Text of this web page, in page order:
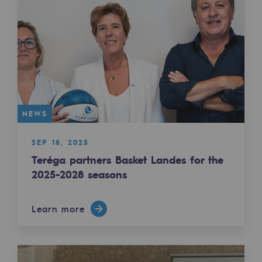
Regional
Commitments to the territories
Social
Social
Investing in skills
Inclusion
Gender diversity and equality
Quality of life and work conditions
Safety
PARI 2035, the safety program
NEWS
SEP 18, 2025
Teréga partners Basket Landes for the
2025-2028 seasons
Learn more